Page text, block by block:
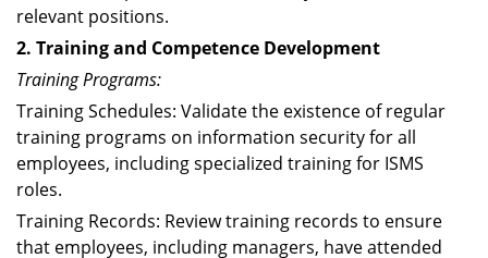
relevant positions.
2. Training and Competence Development
Training Programs:
Training Schedules: Validate the existence of regular
training programs on information security for all
employees, including specialized training for ISMS
roles.
Training Records: Review training records to ensure
that employees, including managers, have attended